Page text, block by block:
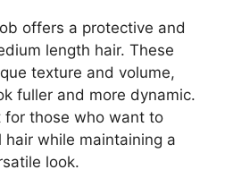
offers a protective and
length hair. These
texture and volume,
fuller and more dynamic.
those who want to
while maintaining a
look.